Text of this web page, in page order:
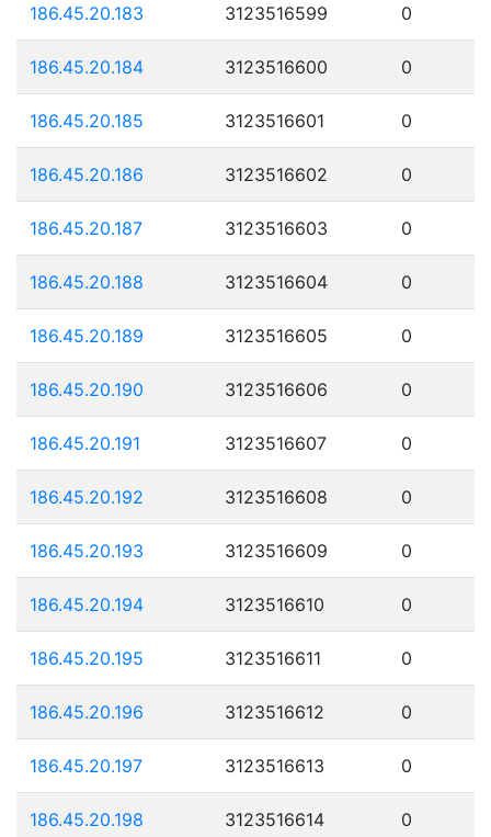
186.45.20.183 3123516599 0
186.45.20.184 3123516600 0
186.45.20.185 3123516601 0
186.45.20.186 3123516602 0
186.45.20.187 3123516603 0
186.45.20.188 3123516604 0
186.45.20.189 3123516605 0
186.45.20.190 3123516606 0
186.45.20.191 3123516607 0
186.45.20.192 3123516608 0
186.45.20.193 3123516609 0
186.45.20.194 3123516610 0
186.45.20.195 3123516611 0
186.45.20.196 3123516612 0
186.45.20.197 3123516613 0
186.45.20.198 3123516614 0